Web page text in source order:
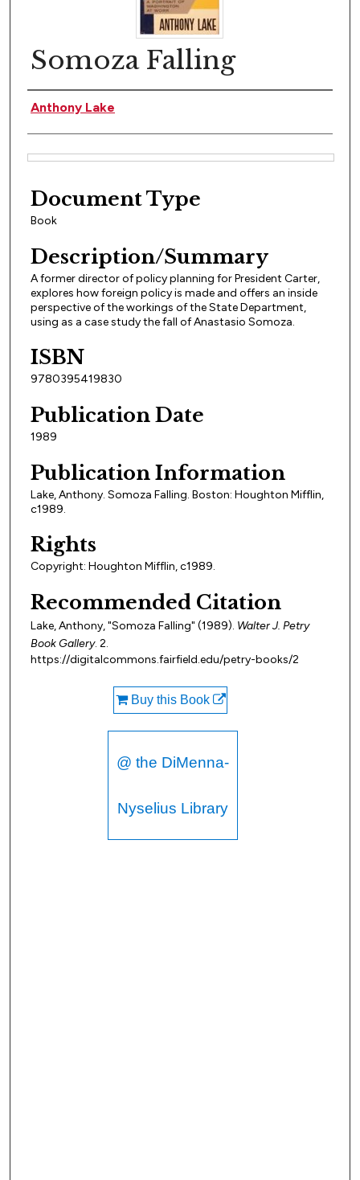
Somoza Falling
Author(s)
Anthony Lake
Document Type
Book
Description/Summary
A former director of policy planning for President Carter,
explores how foreign policy is made and offers an inside
perspective of the workings of the State Department,
using as a case study the fall of Anastasio Somoza.
ISBN
9780395419830
Publication Date
1989
Publication Information
Lake, Anthony. Somoza Falling. Boston: Houghton Mifflin,
c1989.
Rights
Copyright: Houghton Mifflin, c1989.
Recommended Citation
Lake, Anthony, "Somoza Falling" (1989). Walter J. Petry
Book Gallery. 2.
https://digitalcommons.fairfield.edu/petry-books/2
Buy this Book
@ the DiMenna-
Nyselius Library